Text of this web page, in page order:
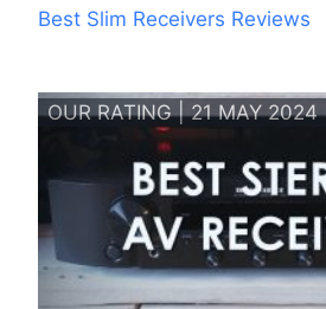
Best Slim Receivers Reviews
OUR RATING | 21 MAY 2024